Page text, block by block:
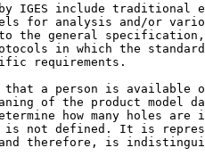
IGES include traditional
for analysis and/or
the general
in which the
requirements.
a person is available
of the product model
how many holes are
not defined. It is
therefore, is